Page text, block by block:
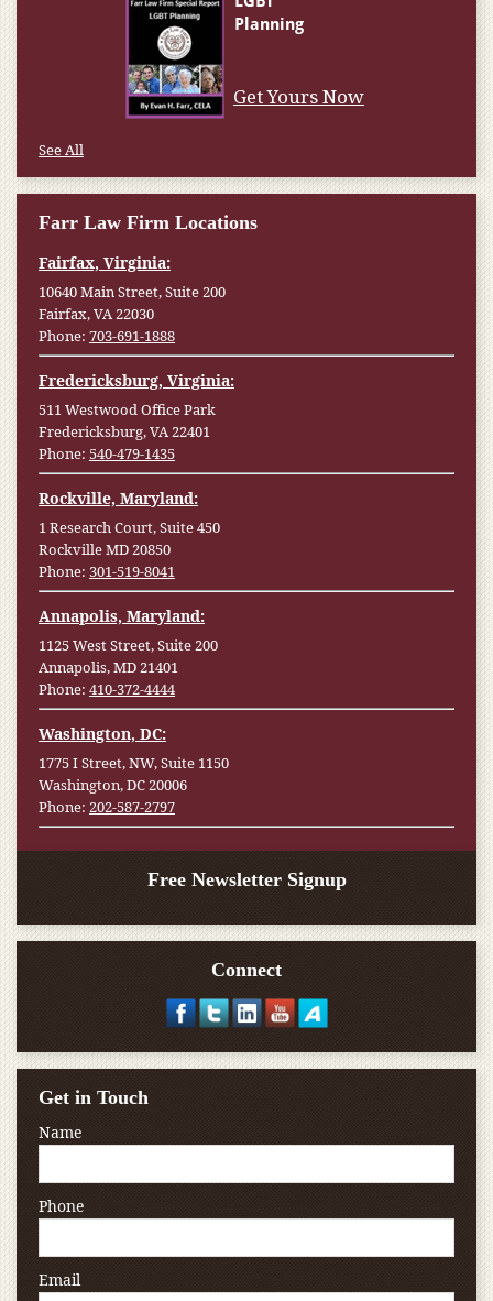
Get Yours Now
See All
Farr Law Firm Locations
Fairfax, Virginia:
10640 Main Street, Suite 200
Fairfax, VA 22030
Phone: 703-691-1888
Fredericksburg, Virginia:
511 Westwood Office Park
Fredericksburg, VA 22401
Phone: 540-479-1435
Rockville, Maryland:
1 Research Court, Suite 450
Rockville MD 20850
Phone: 301-519-8041
Annapolis, Maryland:
1125 West Street, Suite 200
Annapolis, MD 21401
Phone: 410-372-4444
Washington, DC:
1775 I Street, NW, Suite 1150
Washington, DC 20006
Phone: 202-587-2797
Free Newsletter Signup
Connect
Get in Touch
Name
Phone
Email